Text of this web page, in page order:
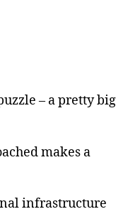
– a pretty big
makes a
infrastructure